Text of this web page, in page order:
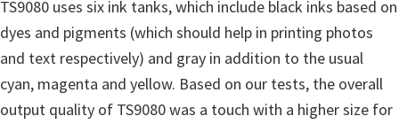
TS9080 uses six ink tanks, which include black inks based on
dyes and pigments (which should help in printing photos
and text respectively) and gray in addition to the usual
cyan, magenta and yellow. Based on our tests, the overall
output quality of TS9080 was a touch with a higher size for